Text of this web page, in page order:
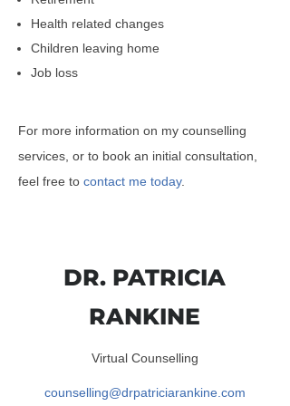
Health related changes
Children leaving home
Job loss
For more information on my counselling
services, or to book an initial consultation,
feel free to contact me today.
DR. PATRICIA
RANKINE
Virtual Counselling
counselling@drpatriciarankine.com